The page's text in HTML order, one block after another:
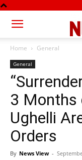
Home General
General
3 Months
Ughelli
Orders
By News View -